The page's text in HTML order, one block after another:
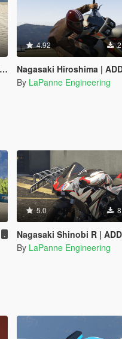
4.92
Nagasaki Hiroshima | ADDON | FIVEM |
By LaPanne Engineering
.
5.0
Nagasaki Shinobi R | ADDON |
By LaPanne Engineering